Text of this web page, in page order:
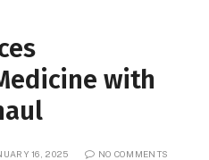
with
16, 2025 NO COMMENTS